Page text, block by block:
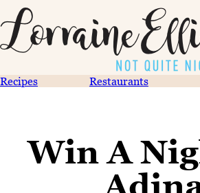
Recipes Restaurants
Win A